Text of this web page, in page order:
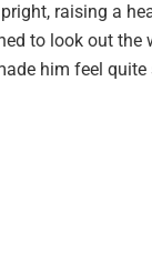
raising a
to look out the
him feel quite